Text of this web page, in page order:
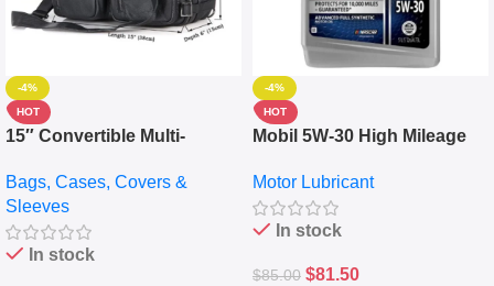
-4%
HOT
15″ Convertible Multi-
Messenger Laptop Bag
Bags, Cases, Covers &
Sleeves
In stock
-4%
HOT
Mobil 5W-30 High Mileage
10,000+ Miles Protection
(5L)
Motor Lubricant
In stock
$85.00 $81.50